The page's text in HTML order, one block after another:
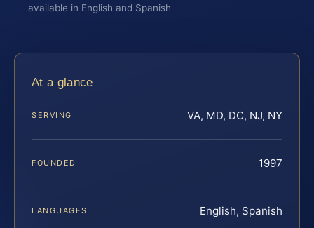
available in English and Spanish
At a glance
SERVING VA, MD, DC, NJ, NY
FOUNDED 1997
LANGUAGES English, Spanish